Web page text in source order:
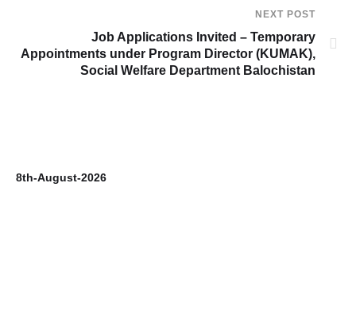
NEXT POST
Job Applications Invited – Temporary
Appointments under Program Director (KUMAK),
Social Welfare Department Balochistan
8th-August-2026